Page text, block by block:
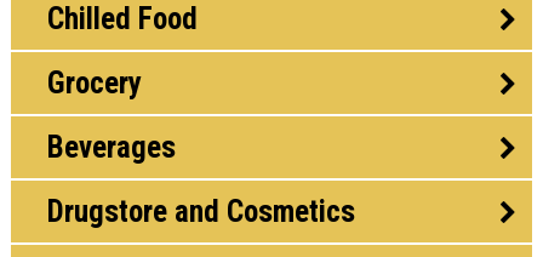
Chilled Food
Grocery
Beverages
Drugstore and Cosmetics